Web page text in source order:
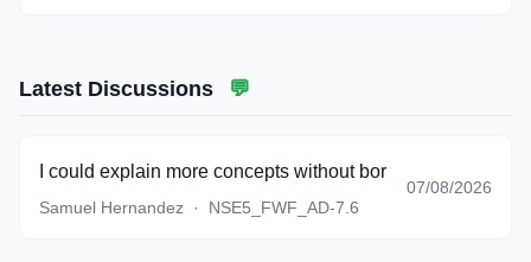
Latest Discussions 💬
I could explain more concepts without borrowing textbook
Samuel Hernandez · NSE5_FWF_AD-7.6
07/08/2026